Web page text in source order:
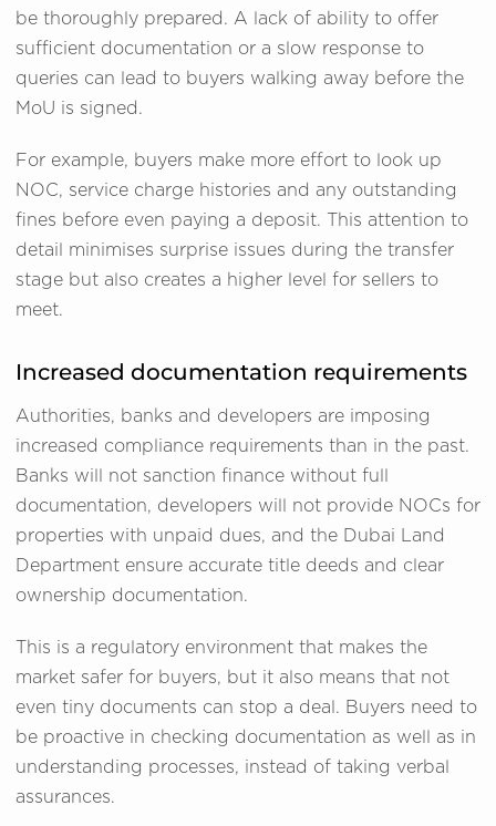
be thoroughly prepared. A lack of ability to offer
sufficient documentation or a slow response to
queries can lead to buyers walking away before the
MoU is signed.
For example, buyers make more effort to look up
NOC, service charge histories and any outstanding
fines before even paying a deposit. This attention to
detail minimises surprise issues during the transfer
stage but also creates a higher level for sellers to
meet.
Increased documentation requirements
Authorities, banks and developers are imposing
increased compliance requirements than in the past.
Banks will not sanction finance without full
documentation, developers will not provide NOCs for
properties with unpaid dues, and the Dubai Land
Department ensure accurate title deeds and clear
ownership documentation.
This is a regulatory environment that makes the
market safer for buyers, but it also means that not
even tiny documents can stop a deal. Buyers need to
be proactive in checking documentation as well as in
understanding processes, instead of taking verbal
assurances.